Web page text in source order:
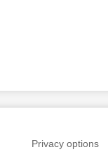
Privacy options